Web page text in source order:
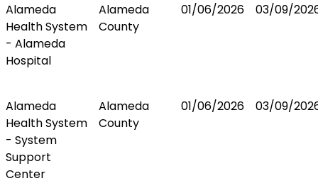
Alameda
Health System
- Alameda
Hospital
Alameda
County
01/06/2026 03/09/
Alameda
Health System
- System
Support
Center
Alameda
County
01/06/2026 03/09/